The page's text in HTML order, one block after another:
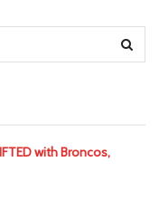
with Broncos,